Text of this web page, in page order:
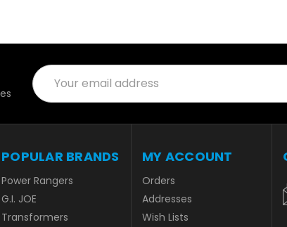
Email
Address
POPULAR BRANDS
Power Rangers
G.I. JOE
Transformers
MY ACCOUNT
Orders
Addresses
Wish Lists